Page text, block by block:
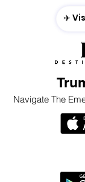
Navigate The
✈️